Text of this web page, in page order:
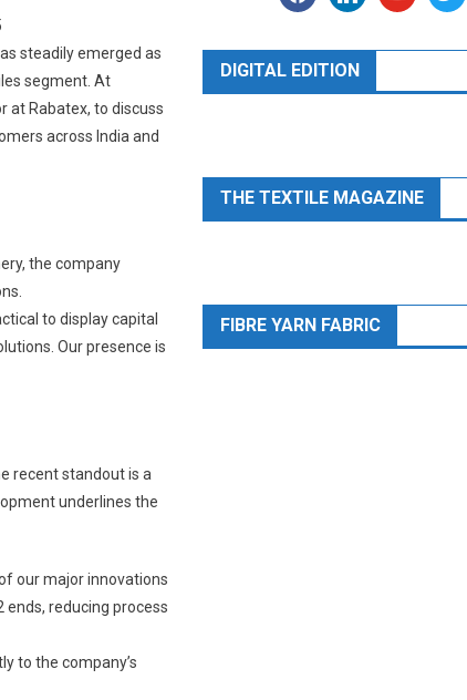
steadily emerged as
segment. At
at Rabatex, to discuss
across India and
the company
to display capital
Our presence is
recent standout is a
underlines the
our major innovations
reducing process
to the company’s
DIGITAL EDITION
THE TEXTILE MAGAZINE
FIBRE YARN FABRIC